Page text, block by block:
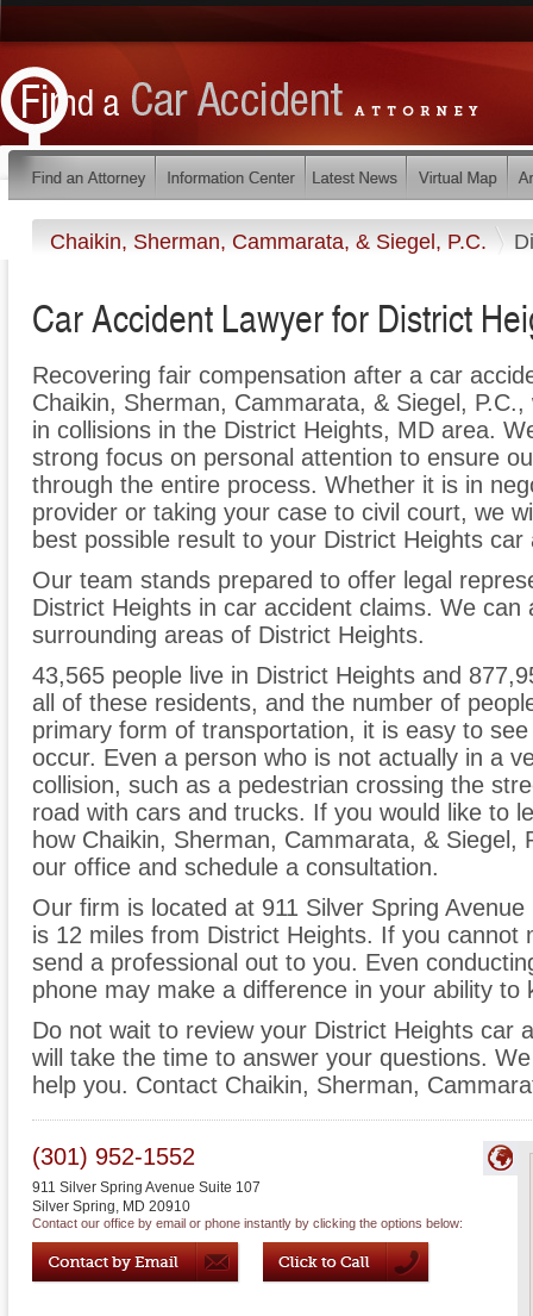
Chaikin, Sherman, Cammarata, & Siegel, P.C.
Car Accident Lawyer for District
Recovering fair compensation after a car
Chaikin, Sherman, Cammarata, & Siegel,
in collisions in the District Heights, MD area.
strong focus on personal attention to ensure
through the entire process. Whether it is in
provider or taking your case to civil court, we
best possible result to your District Heights car
Our team stands prepared to offer legal
District Heights in car accident claims. We can
surrounding areas of District Heights.
43,565 people live in District Heights and
all of these residents, and the number of
primary form of transportation, it is easy to
occur. Even a person who is not actually in a
collision, such as a pedestrian crossing the
road with cars and trucks. If you would like to
how Chaikin, Sherman, Cammarata, & Siegel,
our office and schedule a consultation.
Our firm is located at 911 Silver Spring
is 12 miles from District Heights. If you cannot
send a professional out to you. Even
phone may make a difference in your ability
Do not wait to review your District Heights car
will take the time to answer your questions.
help you. Contact Chaikin, Sherman,
(301) 952-1552
911 Silver Spring Avenue Suite 107
Silver Spring, MD 20910
Contact our office by email or phone instantly by clicking the options below: